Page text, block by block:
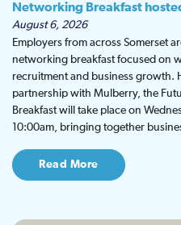
Networking Breakfast
August 6, 2026
Employers from across Somerset
networking breakfast focused on
recruitment and business growth.
partnership with Mulberry, the
Breakfast will take place on
10:00am, bringing together
Read More